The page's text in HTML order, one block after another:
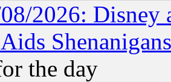
2026: Disney
the day